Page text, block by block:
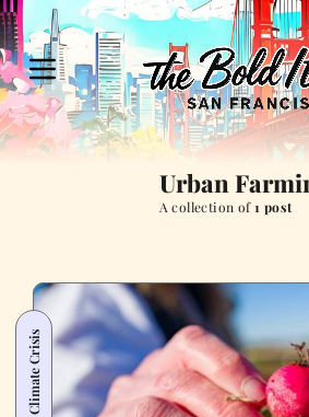
Urban
A collection of1 post
Climate Crisis